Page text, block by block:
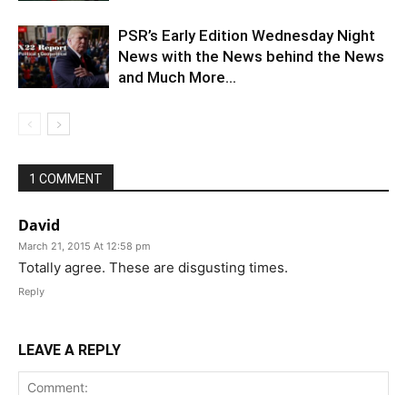
PSR’s Early Edition Wednesday Night
News with the News behind the News
and Much More…
1 COMMENT
David
March 21, 2015 At 12:58 pm
Totally agree. These are disgusting times.
Reply
LEAVE A REPLY